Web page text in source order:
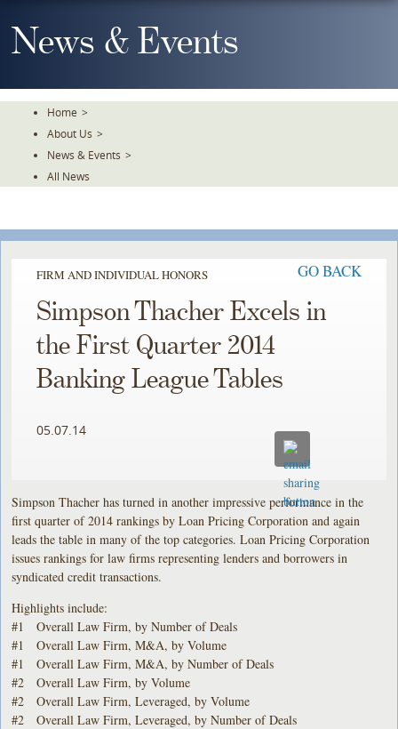
To
TheNews & Events
Home >
About Us >
News & Events >
All News
FIRM AND INDIVIDUAL HONORS GO BACK
Simpson Thacher Excels in
the First Quarter 2014
Banking League Tables
05.07.14
Simpson Thacher has turned in another impressive performance in the
first quarter of 2014 rankings by Loan Pricing Corporation and again
leads the table in many of the top categories. Loan Pricing Corporation
issues rankings for law firms representing lenders and borrowers in
syndicated credit transactions.
Highlights include:
#1 Overall Law Firm, by Number of Deals
#1 Overall Law Firm, M&A, by Volume
#1 Overall Law Firm, M&A, by Number of Deals
#2 Overall Law Firm, by Volume
#2 Overall Law Firm, Leveraged, by Volume
#2 Overall Law Firm, Leveraged, by Number of Deals